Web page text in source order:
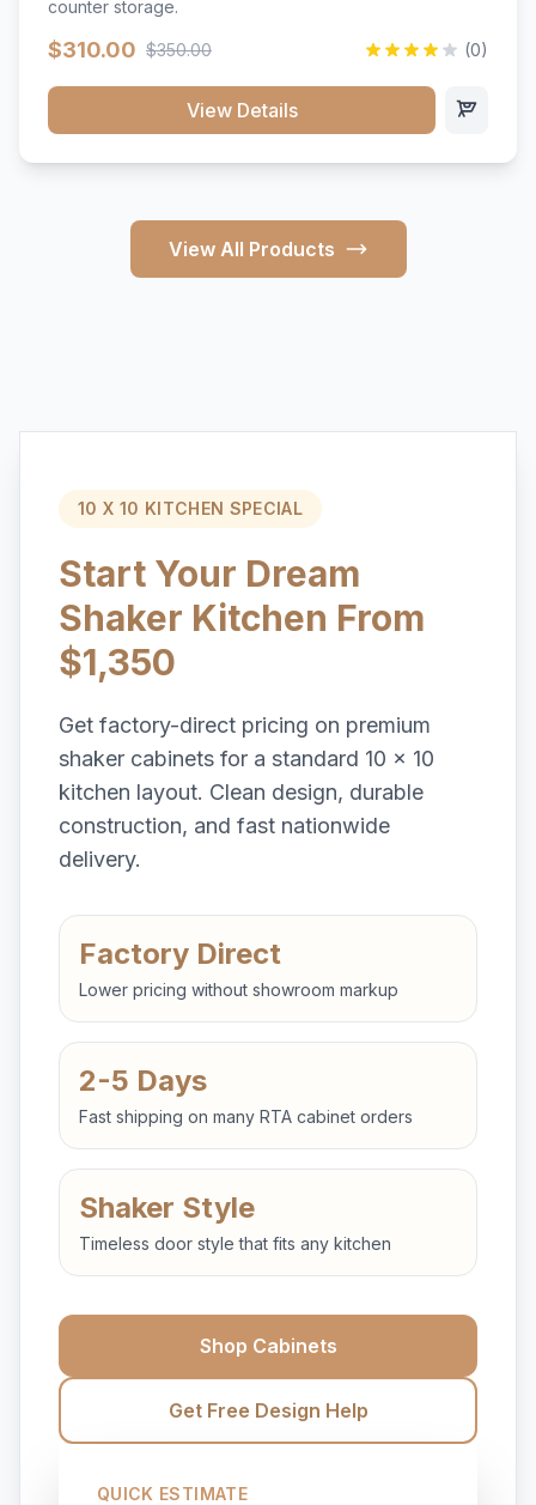
counter storage.
$310.00 $350.00 (0)
View Details
View All Products
10 X 10 KITCHEN SPECIAL
Start Your Dream
Shaker Kitchen From
$1,350
Get factory-direct pricing on premium
shaker cabinets for a standard 10 x 10
kitchen layout. Clean design, durable
construction, and fast nationwide
delivery.
Factory Direct
Lower pricing without showroom markup
2-5 Days
Fast shipping on many RTA cabinet orders
Shaker Style
Timeless door style that fits any kitchen
Shop Cabinets
Get Free Design Help
QUICK ESTIMATE